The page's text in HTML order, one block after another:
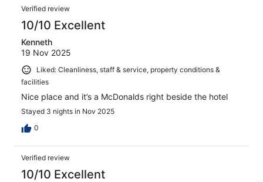
Verified review
10/10 Excellent
Kenneth
19 Nov 2025
Liked: Cleanliness, staff & service, property conditions &
facilities
Nice place and it’s a McDonalds right beside the hotel
Stayed 3 nights in Nov 2025
0
Verified review
10/10 Excellent